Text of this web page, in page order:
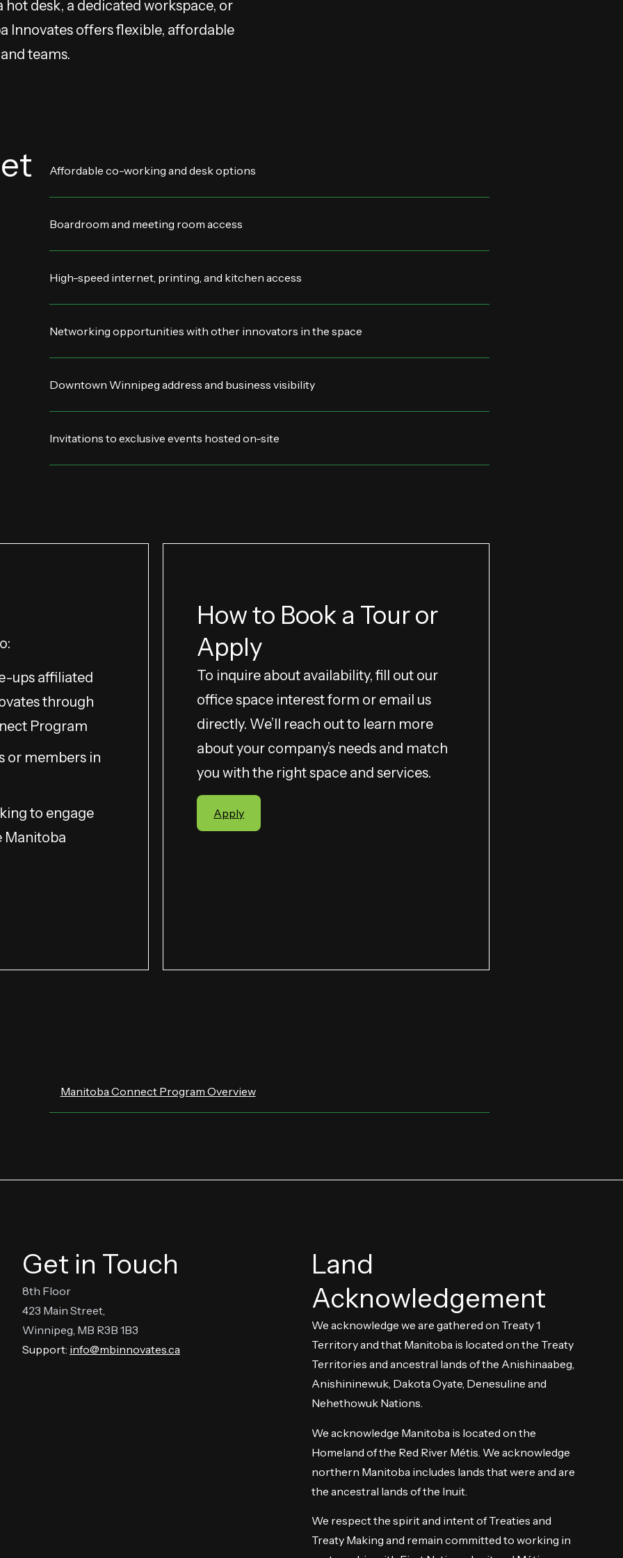
hot desk, a dedicated workspace, or
Innovates offers flexible, affordable
teams.
Affordable co-working and desk options
Boardroom and meeting room access
High-speed internet, printing, and kitchen access
Networking opportunities with other innovators in the space
Downtown Winnipeg address and business visibility
Invitations to exclusive events hosted on-site
ups affiliated
through
Program
or members in
to engage
Manitoba
How to Book a Tour or
Apply
To inquire about availability, fill out our
office space interest form or email us
directly. We’ll reach out to learn more
about your company’s needs and match
you with the right space and services.
Apply
Manitoba Connect Program Overview
Get in Touch
8th Floor
423 Main Street,
Winnipeg, MB R3B 1B3
Support: info@mbinnovates.ca
Land
Acknowledgement
We acknowledge we are gathered on Treaty 1
Territory and that Manitoba is located on the Treaty
Territories and ancestral lands of the Anishinaabeg,
Anishininewuk, Dakota Oyate, Denesuline and
Nehethowuk Nations.
We acknowledge Manitoba is located on the
Homeland of the Red River Métis. We acknowledge
northern Manitoba includes lands that were and are
the ancestral lands of the Inuit.
We respect the spirit and intent of Treaties and
Treaty Making and remain committed to working in